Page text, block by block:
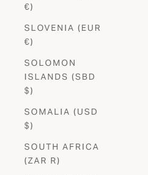
€)
SLOVENIA (EUR
€)
SOLOMON
ISLANDS (SBD
$)
SOMALIA (USD
$)
SOUTH AFRICA
(ZAR R)